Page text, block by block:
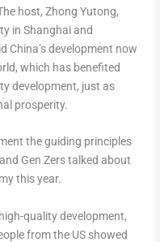
host, Zhong Yutong,
in Shanghaiand
China’s development now
which has benefited
development, just as
prosperity.
the guiding principles
Gen Zers talked about
this year.
quality development,
from the US showed